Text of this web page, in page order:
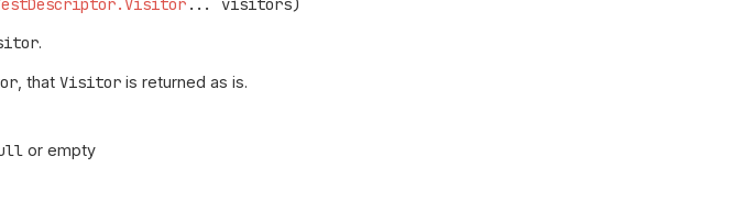
... visitors)
.
, thatVisitor is returned as is.
or empty